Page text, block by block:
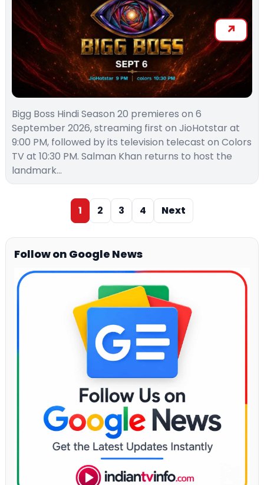
Bigg Boss Hindi Season 20 premieres on 6
September 2026, streaming first on JioHotstar at
9:00 PM, followed by its television telecast on Colors
TV at 10:30 PM. Salman Khan returns to host the
landmark…
1 2 3 4 Next
Follow on Google News